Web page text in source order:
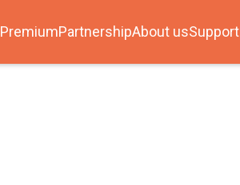
PremiumPartnershipAbout usSupport